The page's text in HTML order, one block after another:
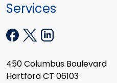
Services
450 Columbus Boulevard
Hartford CT 06103